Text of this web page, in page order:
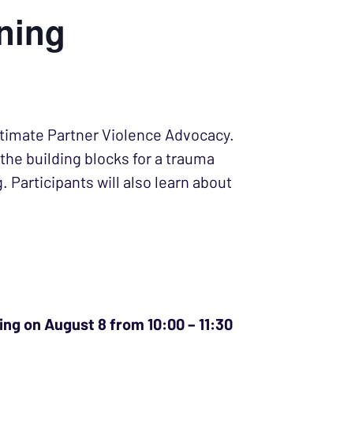
Partner Violence Advocacy.
building blocks for a trauma
Participants will also learn about
on August 8 from 10:00 – 11:30